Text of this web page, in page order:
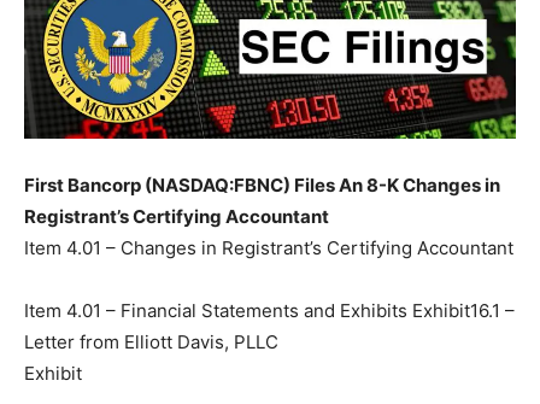
First Bancorp (NASDAQ:FBNC) Files An 8-K Changes in
Registrant’s Certifying Accountant
Item 4.01 – Changes in Registrant’s Certifying Accountant
Item 4.01 – Financial Statements and Exhibits Exhibit16.1 –
Letter from Elliott Davis, PLLC
Exhibit